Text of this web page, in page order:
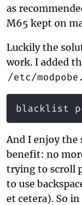
as
M65 kept on
Luckily the
work. I added
/etc/
And I enjoy the
benefit: no
trying to scroll
to use
et cetera). So